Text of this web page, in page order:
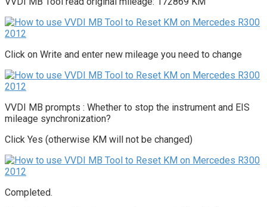
Click on Write and enter new mileage you need to change
VVDI MB prompts : Whether to stop the instrument and EIS
mileage synchronization?
Click Yes (otherwise KM will not be changed)
Completed.